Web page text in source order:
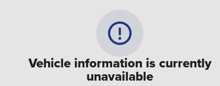
Vehicle information is currently
unavailable